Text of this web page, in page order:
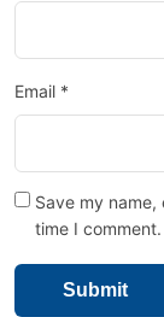
Email *
Save my
time I comment.